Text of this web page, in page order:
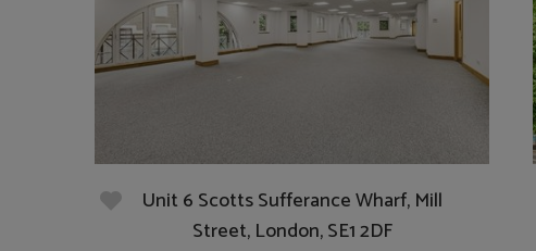
Unit 6 Scotts Sufferance Wharf, Mill
Street, London, SE1 2DF